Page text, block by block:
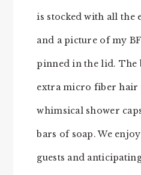
is stocked with all the
and a picture of my
pinned in the lid. The
extra micro fiber hair
whimsical shower
bars of soap. We
guests and